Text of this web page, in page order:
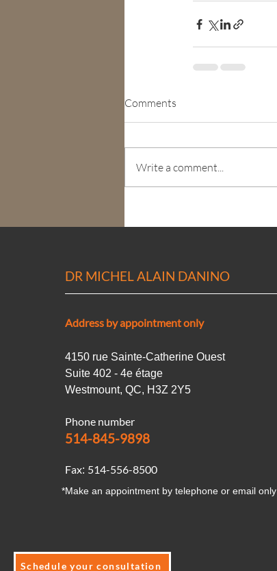
Comments
Write a comment...
Schedule your consultation
DR MICHEL ALAIN DANINO
Address by appointment only
4150 rue Sainte-Catherine Ouest
Suite 402 - 4e étage
Westmount, QC, H3Z 2Y5
Phone number
514-845-9898
Fax: 514-556-8500
*Make an appointment by telephone or email only